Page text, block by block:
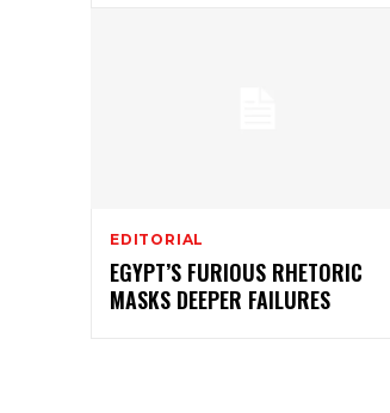
EDITORIAL
EGYPT’S FURIOUS RHETORIC
MASKS DEEPER FAILURES